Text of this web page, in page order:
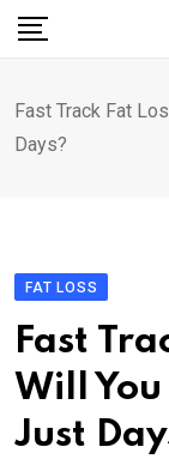
Skip
Fast Track Fat
Days?
FAT LOSS
Fast
Will
Just